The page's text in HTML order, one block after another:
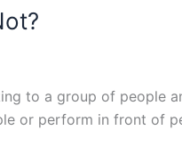
or perform in front of